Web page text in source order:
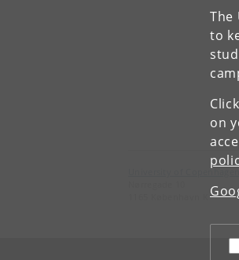
The
to
on
University of Copenhagen